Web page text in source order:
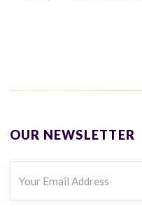
OUR NEWSLETTER